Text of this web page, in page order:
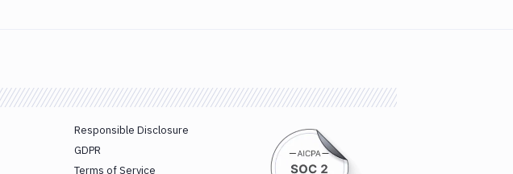
Responsible Disclosure
GDPR
Terms of Service